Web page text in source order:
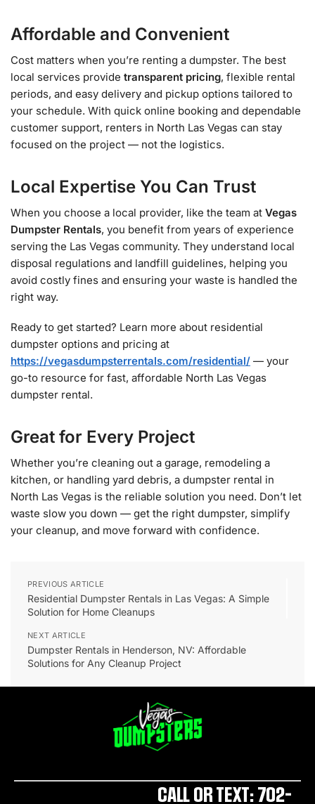
Affordable and Convenient
Cost matters when you’re renting a dumpster. The best
local services provide transparent pricing, flexible rental
periods, and easy delivery and pickup options tailored to
your schedule. With quick online booking and dependable
customer support, renters in North Las Vegas can stay
focused on the project — not the logistics.
Local Expertise You Can Trust
When you choose a local provider, like the team at Vegas
Dumpster Rentals, you benefit from years of experience
serving the Las Vegas community. They understand local
disposal regulations and landfill guidelines, helping you
avoid costly fines and ensuring your waste is handled the
right way.
Ready to get started? Learn more about residential
dumpster options and pricing at
https://vegasdumpsterrentals.com/residential/ — your
go-to resource for fast, affordable North Las Vegas
dumpster rental.
Great for Every Project
Whether you’re cleaning out a garage, remodeling a
kitchen, or handling yard debris, a dumpster rental in
North Las Vegas is the reliable solution you need. Don’t let
waste slow you down — get the right dumpster, simplify
your cleanup, and move forward with confidence.
PREVIOUS ARTICLE
Residential Dumpster Rentals in Las Vegas: A Simple
Solution for Home Cleanups
NEXT ARTICLE
Dumpster Rentals in Henderson, NV: Affordable
Solutions for Any Cleanup Project
CALL OR TEXT: 702-